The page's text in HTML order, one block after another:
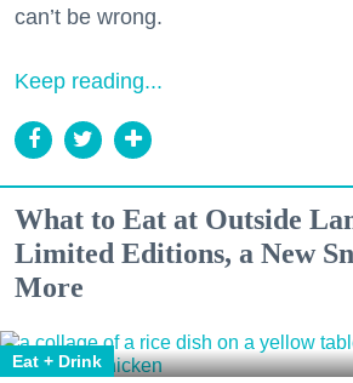
can’t be wrong.
Keep reading...
What to Eat at Outside
Limited Editions, a New
More
Eat + Drink